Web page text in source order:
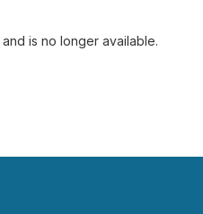
and is no longer available.